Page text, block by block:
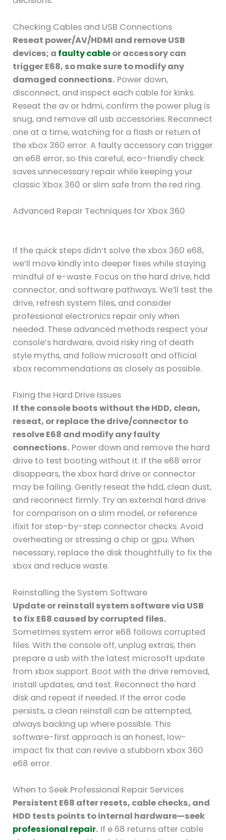
Checking Cables and USB Connections
Reseat power/AV/HDMI and remove USB
devices; a faulty cableor accessory can
trigger E68, so make sure to modify any
damaged connections. Power down,
disconnect, and inspect each cable for kinks.
Reseat the av or hdmi, confirm the power plug is
snug, and remove all usb accessories. Reconnect
one at a time, watching for a flash or return of
the xbox 360 error. A faulty accessory can trigger
an e68 error, so this careful, eco-friendly check
saves unnecessary repair while keeping your
classic Xbox 360 or slim safe from the red ring.
Advanced Repair Techniques for Xbox 360
If the quick steps didn’t solve the xbox 360 e68,
we’ll move kindly into deeper fixes while staying
mindful of e-waste. Focus on the hard drive, hdd
connector, and software pathways. We’ll test the
drive, refresh system files, and consider
professional electronics repair only when
needed. These advanced methods respect your
console’s hardware, avoid risky ring of death
style myths, and follow microsoft and official
xbox recommendations as closely as possible.
Fixing the Hard Drive Issues
If the console boots without the HDD, clean,
reseat, or replace the drive/connector to
resolve E68 and modify any faulty
connections. Power down and remove the hard
drive to test booting without it. If the e68 error
disappears, the xbox hard drive or connector
may be failing. Gently reseat the hdd, clean dust,
and reconnect firmly. Try an external hard drive
for comparison on a slim model, or reference
ifixit for step-by-step connector checks. Avoid
overheating or stressing a chip or gpu. When
necessary, replace the disk thoughtfully to fix the
xbox and reduce waste.
Reinstalling the System Software
Update or reinstall system software via USB
to fix E68 caused by corrupted files.
Sometimes system error e68 follows corrupted
files. With the console off, unplug extras, then
prepare a usb with the latest microsoft update
from xbox support. Boot with the drive removed,
install updates, and test. Reconnect the hard
disk and repeat if needed. If the error code
persists, a clean reinstall can be attempted,
always backing up where possible. This
software-first approach is an honest, low-
impact fix that can revive a stubborn xbox 360
e68 error.
When to Seek Professional Repair Services
Persistent E68 after resets, cable checks, and
HDD tests points to internal hardware—seek
professional repair. If e 68 returns after cable